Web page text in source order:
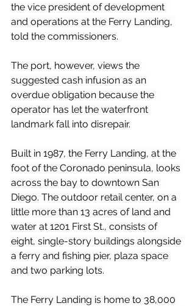
the vice president of development
and operations at the Ferry Landing,
told the commissioners.
The port, however, views the
suggested cash infusion as an
overdue obligation because the
operator has let the waterfront
landmark fall into disrepair.
Built in 1987, the Ferry Landing, at the
foot of the Coronado peninsula, looks
across the bay to downtown San
Diego. The outdoor retail center, on a
little more than 13 acres of land and
water at 1201 First St., consists of
eight, single-story buildings alongside
a ferry and fishing pier, plaza space
and two parking lots.
The Ferry Landing is home to 38,000